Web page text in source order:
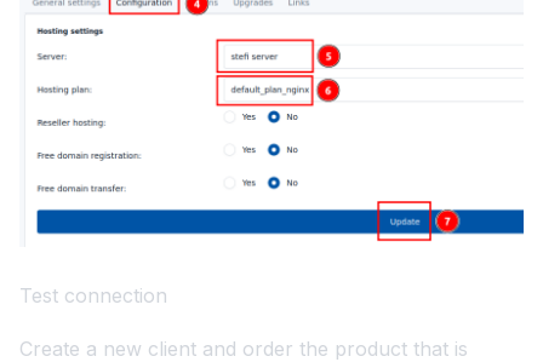
Test connection
Create a new client and order the product that is